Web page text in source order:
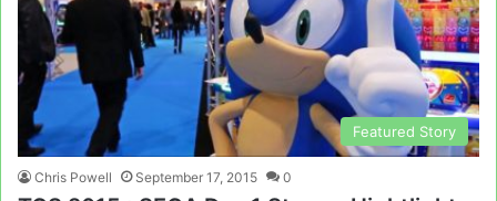
Featured Story
Chris Powell September 17, 2015 0